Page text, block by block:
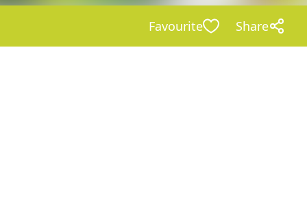
Favourite Share